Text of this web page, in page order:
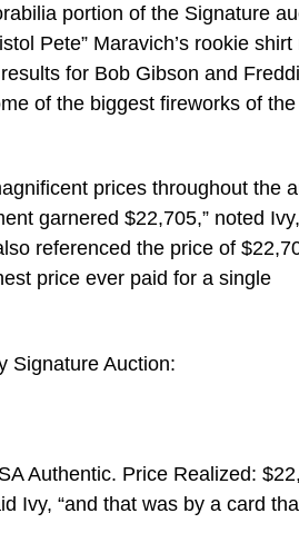
portion of the Signature
Pete” Maravich’s rookie shirt
for Bob Gibson and
of the biggest fireworks of
prices throughout the
garnered $22,705,” noted
referenced the price of
price ever paid for a single
Signature Auction:
Authentic. Price Realized:
Ivy, “and that was by a card